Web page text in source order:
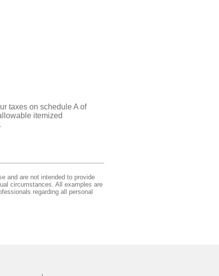
taxes on schedule A of
itemized
and are not intended to provide
circumstances. All examples are
regarding all personal